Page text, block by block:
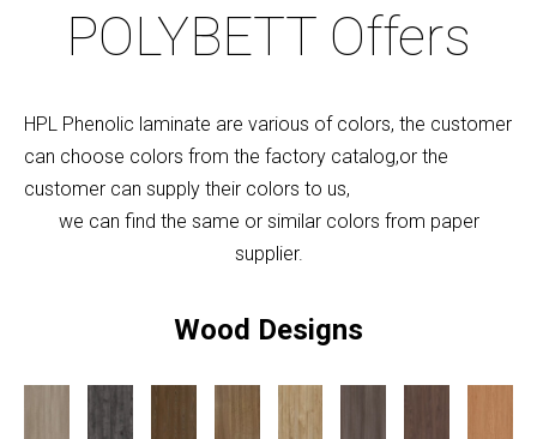
POLYBETT Offers
HPL Phenolic laminate are various of colors, the customer
can choose colors from the factory catalog,or the
customer can supply their colors to us,
we can find the same or similar colors from paper
supplier.
Wood Designs